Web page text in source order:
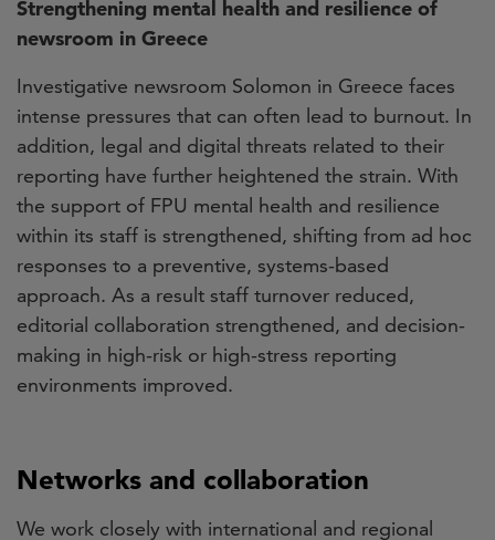
Strengthening mental health and resilience of
newsroom in Greece
Investigative newsroom Solomon in Greece faces
intense pressures that can often lead to burnout. In
addition, legal and digital threats related to their
reporting have further heightened the strain. With
the support of FPU mental health and resilience
within its staff is strengthened, shifting from ad hoc
responses to a preventive, systems-based
approach. As a result staff turnover reduced,
editorial collaboration strengthened, and decision-
making in high-risk or high-stress reporting
environments improved.
Networks and collaboration
We work closely with international and regional